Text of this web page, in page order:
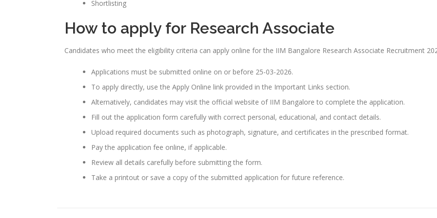
Shortlisting
How to apply for Research Associate
Candidates who meet the eligibility criteria can apply online for the IIM Bangalore Research Associate Recruitment
Applications must be submitted online on or before 25-03-2026.
To apply directly, use the Apply Online link provided in the Important Links section.
Alternatively, candidates may visit the official website of IIM Bangalore to complete the application.
Fill out the application form carefully with correct personal, educational, and contact details.
Upload required documents such as photograph, signature, and certificates in the prescribed format.
Pay the application fee online, if applicable.
Review all details carefully before submitting the form.
Take a printout or save a copy of the submitted application for future reference.